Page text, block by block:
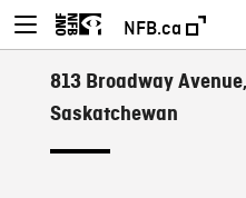
NFB.ca
813 Broadway
Saskatchewan